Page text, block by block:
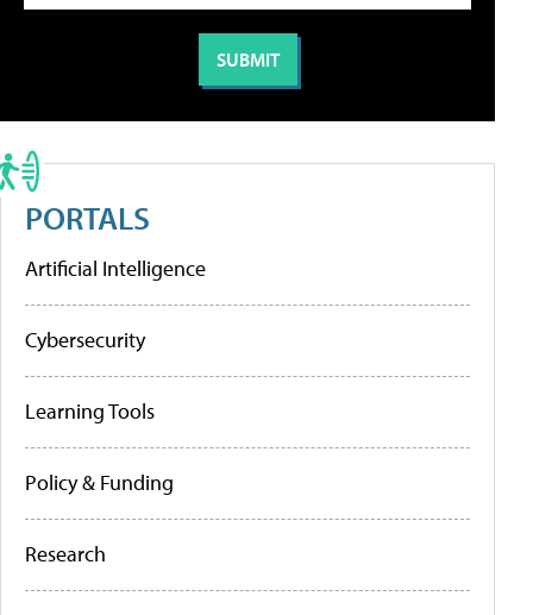
PORTALS
Artificial Intelligence
Cybersecurity
Learning Tools
Policy & Funding
Research